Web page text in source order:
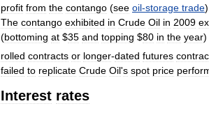
profit from the contango (see oil-storage trade).
The contango exhibited in Crude Oil in 2009
(bottoming at $35 and topping $80 in the year)
rolled contracts or longer-dated futures
failed to replicate Crude Oil's spot price
Interest rates